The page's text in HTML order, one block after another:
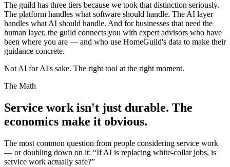
The guild has three tiers because we took that distinction seriously.
The platform handles what software should handle. The AI layer
handles what AI should handle. And for businesses that need the
human layer, the guild connects you with expert advisors who have
been where you are — and who use HomeGuild's data to make their
guidance concrete.
Not AI for AI's sake. The right tool at the right moment.
The Math
Service work isn't just durable. The
economics make it obvious.
The most common question from people considering service work
— or doubling down on it: “If AI is replacing white-collar jobs, is
service work actually safe?”